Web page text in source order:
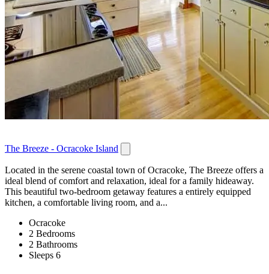
The Breeze - Ocracoke Island
Located in the serene coastal town of Ocracoke, The Breeze offers a
ideal blend of comfort and relaxation, ideal for a family hideaway.
This beautiful two-bedroom getaway features a entirely equipped
kitchen, a comfortable living room, and a...
Ocracoke
2 Bedrooms
2 Bathrooms
Sleeps 6